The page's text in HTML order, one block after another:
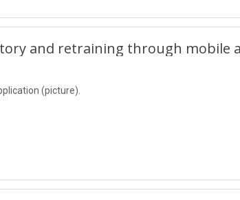
and retraining through mobile
(picture).